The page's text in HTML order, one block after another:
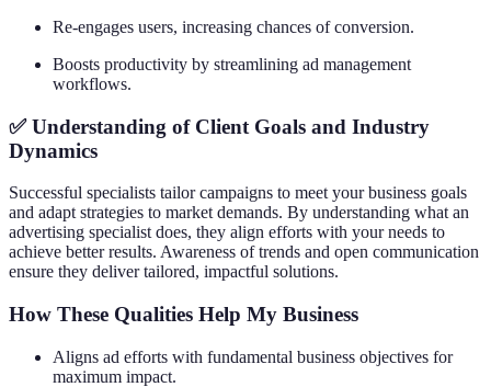
Re-engages users, increasing chances of conversion.
Boosts productivity by streamlining ad management
workflows.
✅ Understanding of Client Goals and Industry
Dynamics
Successful specialists tailor campaigns to meet your business goals
and adapt strategies to market demands. By understanding what an
advertising specialist does, they align efforts with your needs to
achieve better results. Awareness of trends and open communication
ensure they deliver tailored, impactful solutions.
How These Qualities Help My Business
Aligns ad efforts with fundamental business objectives for
maximum impact.